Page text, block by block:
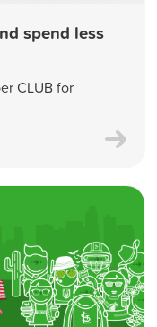
spend less
CLUB for